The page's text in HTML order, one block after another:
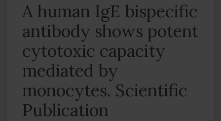
A human IgE bispecific
antibody shows potent
cytotoxic capacity
mediated by
monocytes. Scientific
Publication